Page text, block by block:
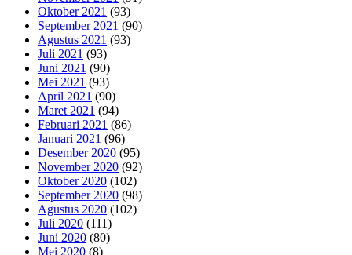
Oktober 2021 (93)
September 2021 (90)
Agustus 2021 (93)
Juli 2021 (93)
Juni 2021 (90)
Mei 2021 (93)
April 2021 (90)
Maret 2021 (94)
Februari 2021 (86)
Januari 2021 (96)
Desember 2020 (95)
November 2020 (92)
Oktober 2020 (102)
September 2020 (98)
Agustus 2020 (102)
Juli 2020 (111)
Juni 2020 (80)
Mei 2020 (8)